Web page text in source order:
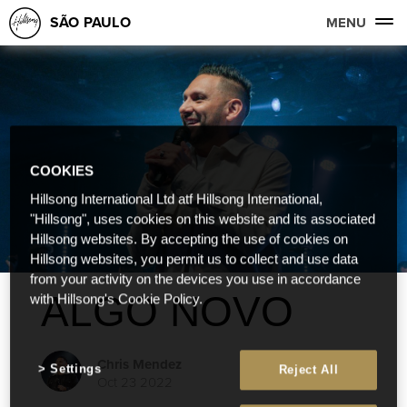
SÃO PAULO MENU
ALGO NOVO
Chris Mendez
COOKIES
Hillsong International Ltd atf Hillsong International,
"Hillsong", uses cookies on this website and its associated
Hillsong websites. By accepting the use of cookies on
Hillsong websites, you permit us to collect and use data
from your activity on the devices you use in accordance
with Hillsong's Cookie Policy.
Reject All
Settings